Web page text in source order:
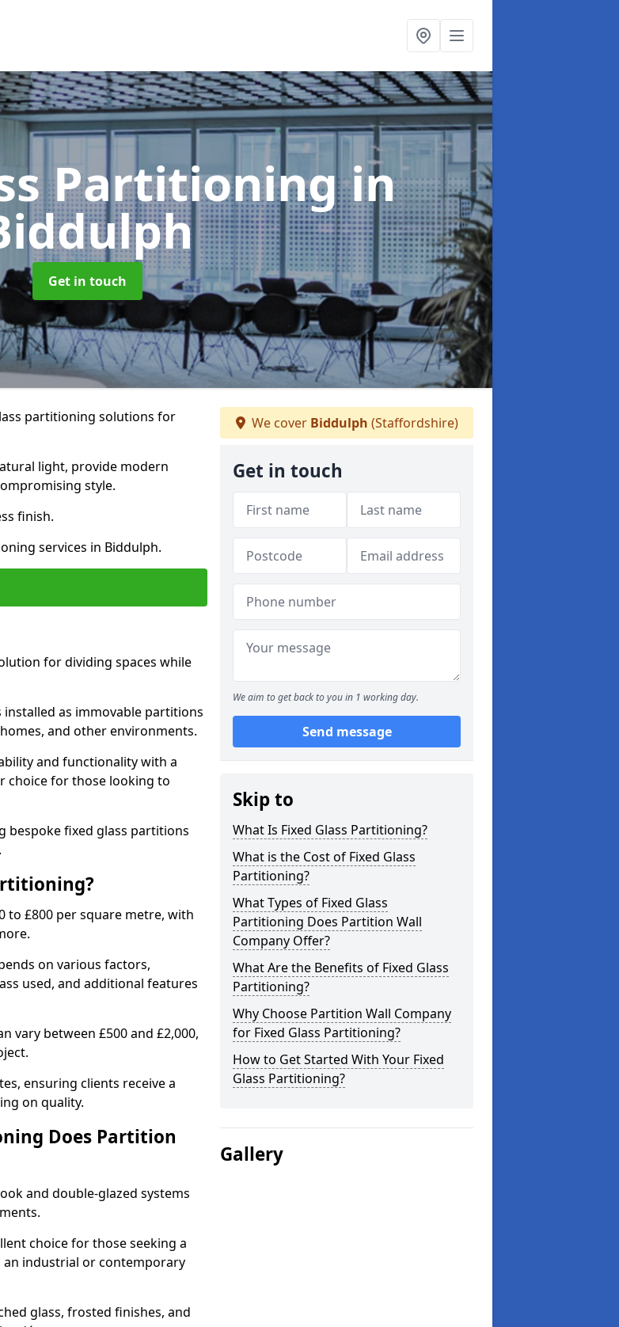
Partitioningin
Get in touch
partitioning solutions for
light, provide modern
style.
finish.
services in Biddulph.
for dividing spaces while
installed as immovable partitions
and other environments.
and functionality with a
choice for those looking to
bespoke fixed glass partitions
to £800 per square metre, with
on various factors,
used, and additional features
vary between £500 and £2,000,
ensuring clients receive a
on quality.
Does Partition
and double-glazed systems
choice for those seeking a
an industrial or contemporary
glass, frosted finishes, and
We cover Biddulph (Staffordshire)
Get in touch
We aim to get back to you in 1 working day.
Send message
Skip to
What Is Fixed Glass Partitioning?
What is the Cost of Fixed Glass
Partitioning?
What Types of Fixed Glass
Partitioning Does Partition Wall
Company Offer?
What Are the Benefits of Fixed Glass
Partitioning?
Why Choose Partition Wall Company
for Fixed Glass Partitioning?
How to Get Started With Your Fixed
Glass Partitioning?
Gallery